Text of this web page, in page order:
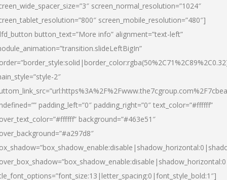
screen_normal_resolution=”1024″
screen_mobile_resolution=”480″]
button_text=”More info” alignment=”text-left”
2″
padding_left=”0″ padding_right=”0″ text_color=”#ffffff”
background=”#463e51″